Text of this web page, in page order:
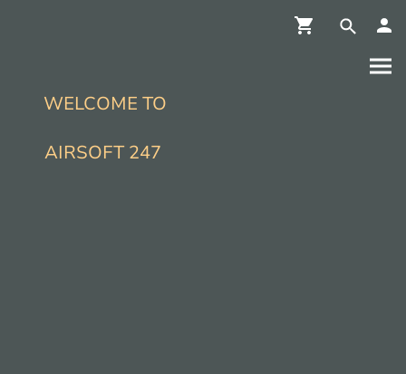
WELCOME TO
AIRSOFT 247